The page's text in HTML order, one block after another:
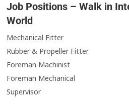
Job Positions – Walk in
World
Mechanical Fitter
Rubber & Propeller Fitter
Foreman Machinist
Foreman Mechanical
Supervisor